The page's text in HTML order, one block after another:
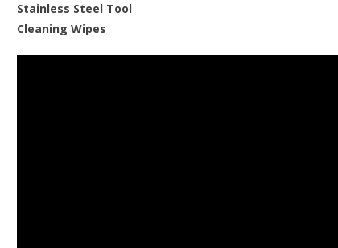
Stainless Steel Tool
Cleaning Wipes